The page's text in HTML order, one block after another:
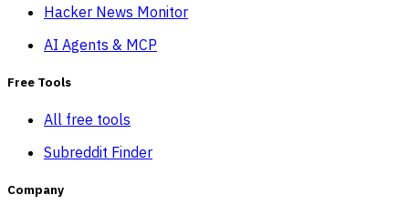
Hacker News Monitor
AI Agents & MCP
Free Tools
All free tools
Subreddit Finder
Company